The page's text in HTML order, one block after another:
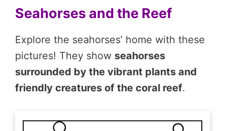
Seahorses and the Reef
Explore the seahorses’ home with these
pictures! They show seahorses
surrounded by the vibrant plants and
friendly creatures of the coral reef.